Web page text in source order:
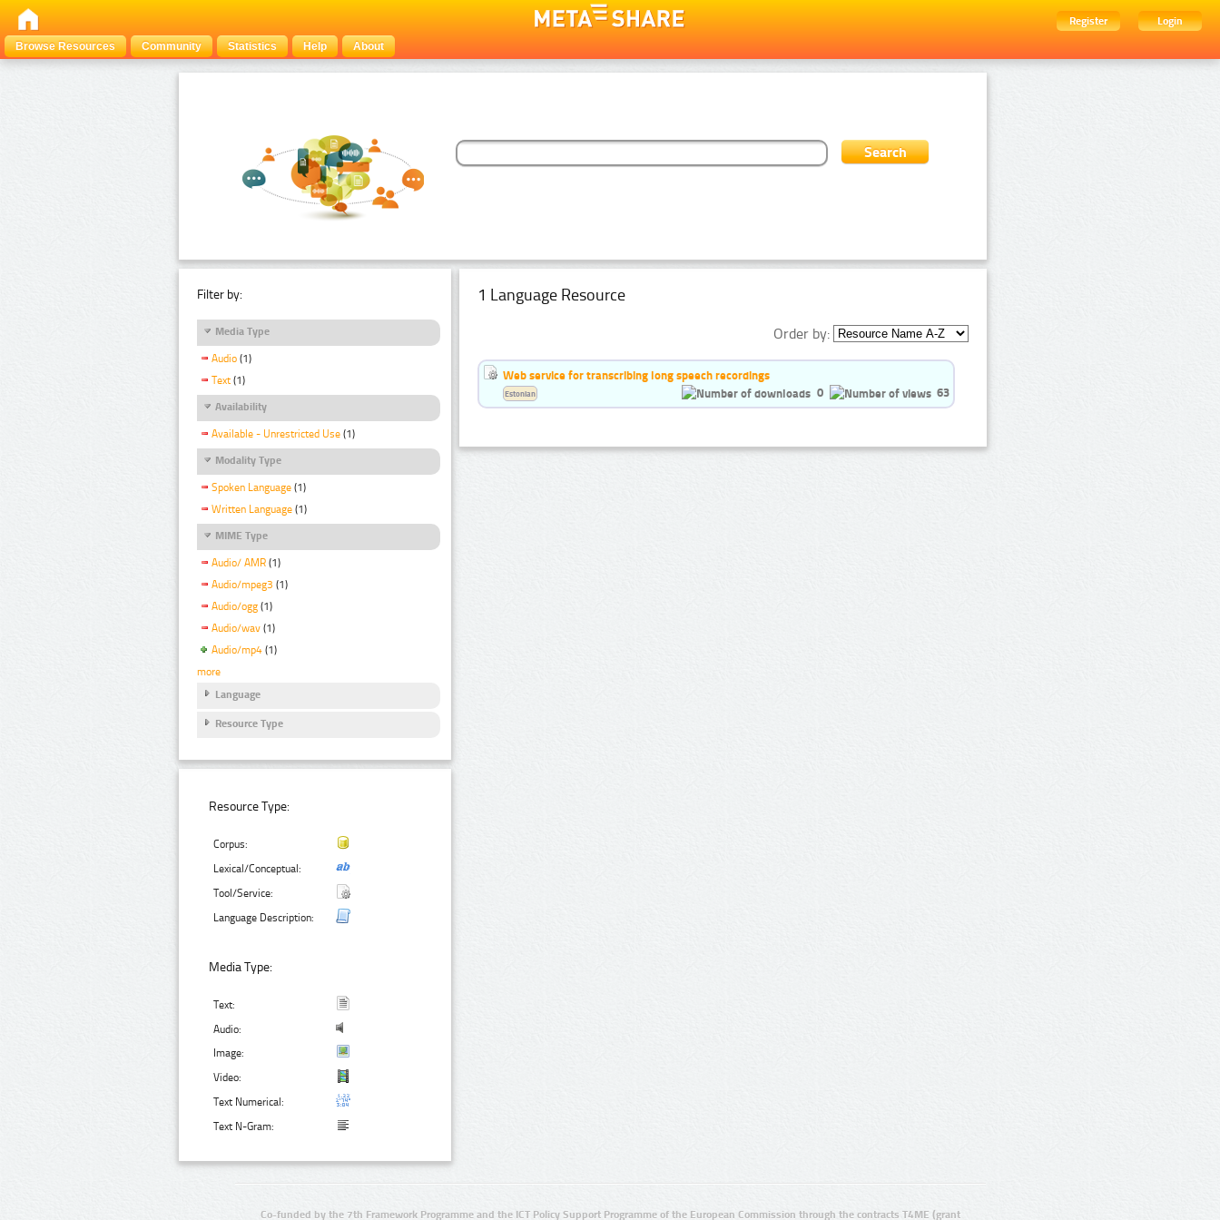
Register
Login
Browse Resources
Community Statistics Help About
Filter by:
Media Type
Audio (1)
Text (1)
Availability
Available - Unrestricted Use (1)
Modality Type
Spoken Language (1)
Written Language (1)
MIME Type
Audio/ AMR (1)
Audio/mpeg3 (1)
Audio/ogg (1)
Audio/wav (1)
Audio/mp4 (1)
more
Language
Resource Type
Resource Type:
Corpus:
Lexical/Conceptual:
Tool/Service:
Language Description:
Media Type:
Text:
Audio:
Image:
Video:
Text Numerical:
Text N-Gram:
1 Language Resource
Order by:
Web service for transcribing long speech recordings
0
63
Estonian
Co-funded by the 7th Framework Programme and the ICT Policy Support Programme of the European Commission through the contracts T4ME (grant